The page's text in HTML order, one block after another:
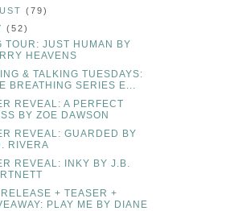
(79)
(52)
TOUR: JUST HUMAN BY
HEAVENS
& TALKING TUESDAYS:
BREATHING SERIES E...
REVEAL: A PERFECT
BY ZOE DAWSON
REVEAL: GUARDED BY
RIVERA
REVEAL: INKY BY J.B.
+ TEASER +
PLAY ME BY DIANE